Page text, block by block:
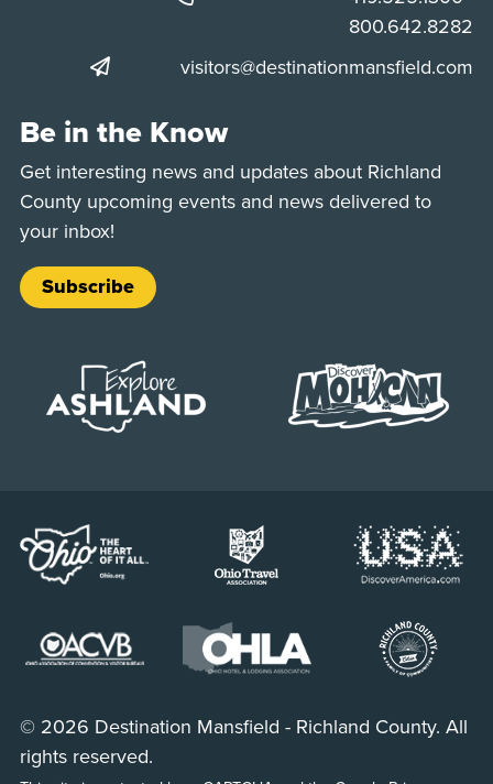
Phone:
800.642.8282
visitors@destinationmansfield.com
Be in the Know
Get interesting news and updates about Richland
County upcoming events and news delivered to
your inbox!
Subscribe
© 2026 Destination Mansfield - Richland County. All
rights reserved.